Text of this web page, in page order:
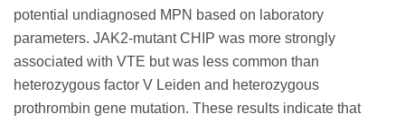
potential undiagnosed MPN based on laboratory
parameters. JAK2-mutant CHIP was more strongly
associated with VTE but was less common than
heterozygous factor V Leiden and heterozygous
prothrombin gene mutation. These results indicate that